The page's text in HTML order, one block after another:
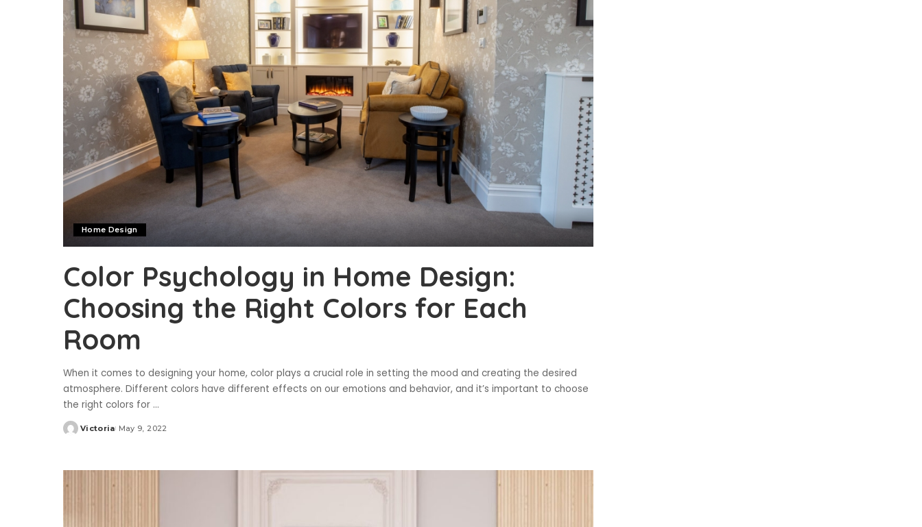
Home Design
Color Psychology in Home Design:
Choosing the Right Colors for Each
Room
When it comes to designing your home, color plays a crucial role in setting the mood and creating the desired
atmosphere. Different colors have different effects on our emotions and behavior, and it’s important to choose
the right colors for ...
Posted
Victoria May 9, 2022